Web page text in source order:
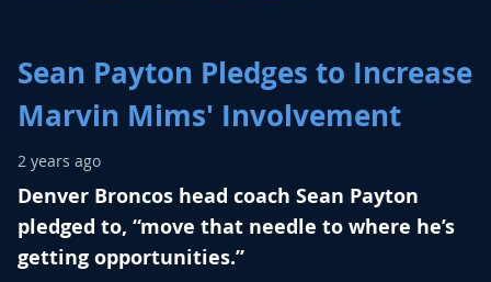
Sean Payton Pledges to Increase
Marvin Mims' Involvement
2 years ago
Denver Broncos head coach Sean Payton
pledged to, “move that needle to where he’s
getting opportunities.”